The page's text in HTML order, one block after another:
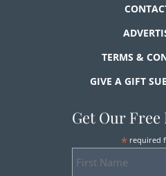
TERMS &
GIVE A GIFT
Get Our
* required